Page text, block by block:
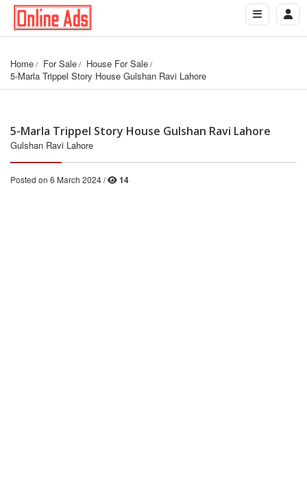
Home For Sale
House For Sale
5-Marla Trippel Story House Gulshan Ravi Lahore
5-Marla Trippel Story House Gulshan Ravi Lahore
Gulshan Ravi Lahore
Posted on 6 March 2024 / 14